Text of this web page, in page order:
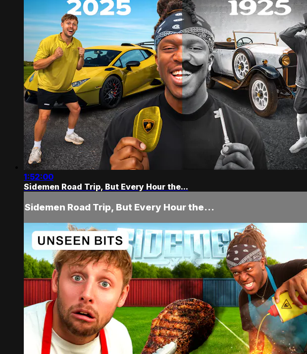
1:52:00
Sidemen Road Trip, But Every Hour the...
Sidemen Road Trip, But Every Hour the...